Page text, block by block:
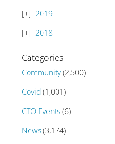
2019
2018
Categories
Community(2,500)
Covid (1,001)
CTO Events(6)
News(3,174)